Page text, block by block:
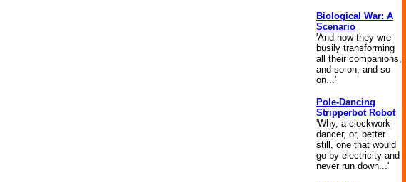
Biological War: A
Scenario
'And now they wre
busily transforming
all their companions,
and so on, and so
on...'
Pole-Dancing
Stripperbot Robot
'Why, a clockwork
dancer, or, better
still, one that would
go by electricity and
never run down...'